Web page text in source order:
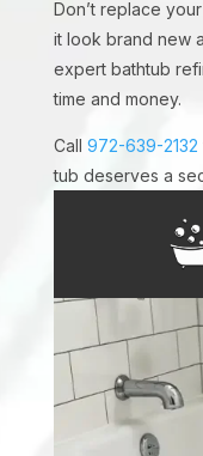
Don’t replace
it look brand new
expert bathtub
time and money.
Call 972-639-2132
tub deserves a